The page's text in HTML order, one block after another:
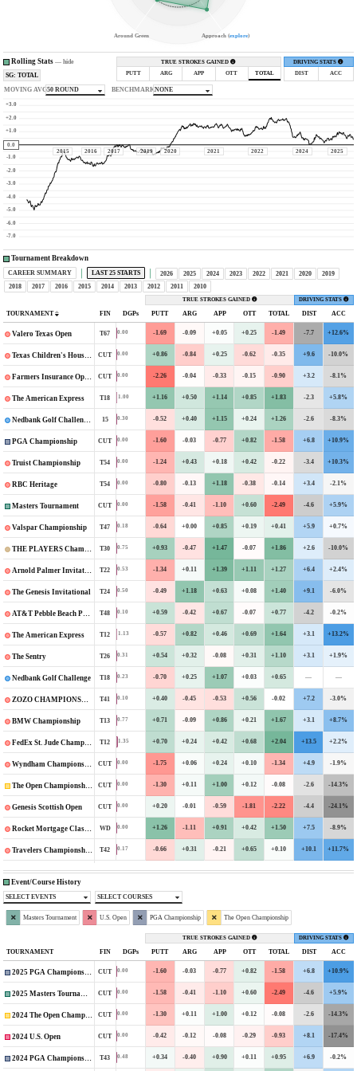
Approach (explore)
Around Green
Rolling Stats— hide
SG: TOTAL
TRUE STROKES GAINED
PUTT
ARG APP OTT TOTAL
DRIVING STATS
DIST
ACC
MOVING AVG50 ROUND BENCHMARKNONE
+3.0
+2.0
+1.0
0.0
-1.0
-2.0
-3.0
-4.0
-5.0
-6.0
-7.0
2015 2016 2017 2019 2020 2021 2022 2024 2025
Tournament Breakdown
CAREER SUMMARY LAST 25 STARTS 2026 2025 2024 2023 2022 2021 2020
2019
2018
2017 2016 2015 2014 2013 2012 2011 2010
TRUE STROKES GAINED DRIVING STATS
TOURNAMENT FIN DGPs PUTT ARG APP OTT TOTAL DIST ACC
Valero Texas Open T67 0.00 -1.69 -0.09 +0.05 +0.25 -1.49 -7.7 +12.6%
Texas Children's Houston Open CUT 0.00 +0.86 -0.84 +0.25 -0.62 -0.35 +9.6 -10.0%
Farmers Insurance Open CUT 0.00 -2.26 -0.04 -0.33 -0.15 -0.90 +3.2 -8.1%
The American Express T18 1.00 +1.16 +0.50 +1.14 +0.85 +1.83 -2.3 +5.8%
Nedbank Golf Challenge in honour of Gary Player 15 0.30 -0.52 +0.40 +1.15 +0.24 +1.26 -2.6 -8.3%
PGA Championship CUT 0.00 -1.60 -0.03 -0.77 +0.82 -1.58 +6.8 +10.9%
Truist Championship T54 0.00 -1.24 +0.43 +0.18 +0.42 -0.22 -3.4 +10.3%
RBC Heritage T54 0.00 -0.80 -0.13 +1.18 -0.38 -0.14 +3.4 -2.1%
Masters Tournament CUT 0.00 -1.58 -0.41 -1.10 +0.60 -2.49 -4.6 +5.9%
Valspar Championship T47 0.18 -0.64 +0.00 +0.85 +0.19 +0.41 +5.9 +0.7%
THE PLAYERS Championship T30 0.75 +0.93 -0.47 +1.47 -0.07 +1.86 +2.6 -10.0%
Arnold Palmer Invitational T22 0.53 -1.34 +0.11 +1.39 +1.11 +1.27 +6.4 +2.4%
The Genesis Invitational T24 0.50 -0.49 +1.18 +0.63 +0.08 +1.40 +9.1 -6.0%
AT&T Pebble Beach Pro-Am T48 0.10 +0.59 -0.42 +0.67 -0.07 +0.77 -4.2 -0.2%
The American Express T12 1.13 -0.57 +0.82 +0.46 +0.69 +1.64 +3.1 +13.2%
The Sentry T26 0.31 +0.54 +0.32 -0.08 +0.31 +1.10 +3.1 +1.9%
Nedbank Golf Challenge T18 0.23 -0.70 +0.25 +1.07 +0.03 +0.65 — —
ZOZO CHAMPIONSHIP T41 0.10 +0.40 -0.45 -0.53 +0.56 -0.02 +7.2 -3.0%
BMW Championship T13 0.77 +0.71 -0.09 +0.86 +0.21 +1.67 +3.1 +8.7%
FedEx St. Jude Championship T12 1.35 +0.70 +0.24 +0.42 +0.68 +2.04 +13.5 +2.2%
Wyndham Championship CUT 0.00 -1.75 +0.06 +0.24 +0.10 -1.34 +4.9 -1.9%
The Open Championship CUT 0.00 -1.30 +0.11 +1.00 +0.12 -0.08 -2.6 -14.3%
Genesis Scottish Open CUT 0.00 +0.20 -0.01 -0.59 -1.81 -2.22 -4.4 -24.1%
Rocket Mortgage Classic WD 0.00 +1.26 -1.11 +0.91 +0.42 +1.50 +7.5 -8.9%
Travelers Championship T42 0.17 -0.66 +0.31 -0.21 +0.65 +0.10 +10.1 +11.7%
Event/Course History
SELECT EVENTS SELECT COURSES
Masters Tournament U.S. Open PGA Championship The Open Championship
TRUE STROKES GAINED DRIVING STATS
TOURNAMENT FIN DGPs PUTT ARG APP OTT TOTAL DIST ACC
2025 PGA Championship CUT 0.00 -1.60 -0.03 -0.77 +0.82 -1.58 +6.8 +10.9%
2025 Masters Tournament CUT 0.00 -1.58 -0.41 -1.10 +0.60 -2.49 -4.6 +5.9%
2024 The Open Championship CUT 0.00 -1.30 +0.11 +1.00 +0.12 -0.08 -2.6 -14.3%
2024 U.S. Open CUT 0.00 -0.42 -0.12 -0.08 -0.29 -0.93 +8.1 -17.4%
2024 PGA Championship T43 0.48 +0.34 -0.40 +0.90 +0.11 +0.95 +6.9 -0.2%